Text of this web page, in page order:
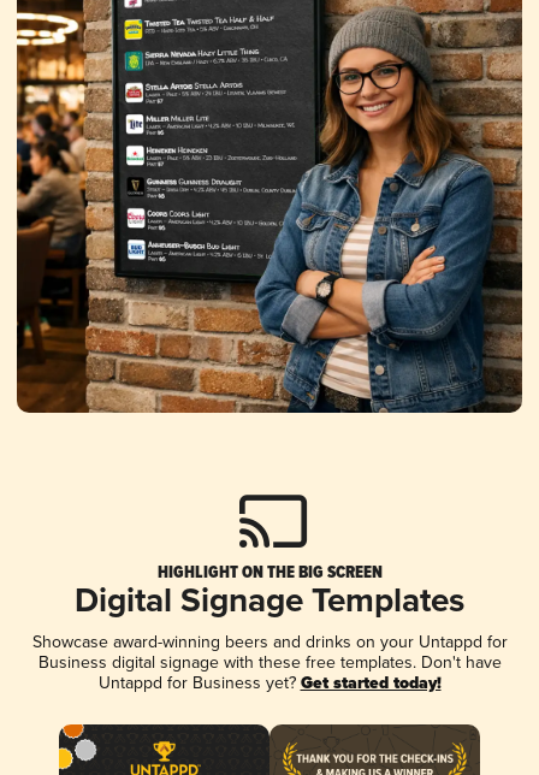
HIGHLIGHT ON THE BIG SCREEN
Digital Signage Templates
Showcase award-winning beers and drinks on your Untappd for
Business digital signage with these free templates. Don't have
Untappd for Business yet? Get started today!